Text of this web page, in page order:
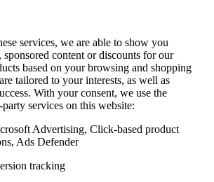
services, we are able to show you
sponsored content or discounts for our
based on your browsing and shopping
tailored to your interests, as well as
With your consent, we use the
services on this website:
Advertising, Click-based product
Ads Defender
tracking